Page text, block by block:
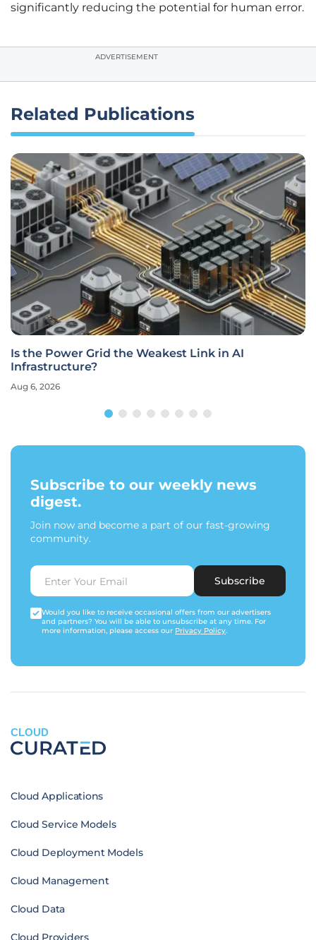
significantly reducing the potential for human error.
ADVERTISEMENT
Related Publications
Is the Power Grid the Weakest Link in AI
Infrastructure?
Aug 6, 2026
Subscribe to our weekly news
digest.
Join now and become a part of our fast-growing
community.
Subscribe
Would you like to receive occasional offers from our advertisers
and partners? You will be able to unsubscribe at any time. For
more information, please access our Privacy Policy.
CLOUD
Cloud Applications
Cloud Service Models
Cloud Deployment Models
Cloud Management
Cloud Data